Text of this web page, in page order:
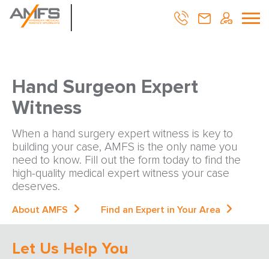
Hand Surgeon Expert
Witness
When a hand surgery expert witness is key to
building your case, AMFS is the only name you
need to know. Fill out the form today to find the
high-quality medical expert witness your case
deserves.
About AMFS Find an Expert in Your Area
Let Us Help You